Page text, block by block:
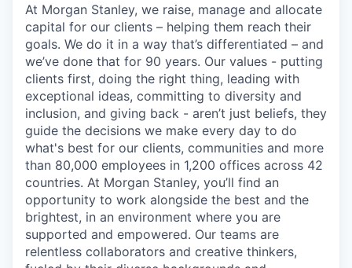
At Morgan Stanley, we raise, manage and allocate
capital for our clients – helping them reach their
goals. We do it in a way that’s differentiated – and
we’ve done that for 90 years. Our values - putting
clients first, doing the right thing, leading with
exceptional ideas, committing to diversity and
inclusion, and giving back - aren’t just beliefs, they
guide the decisions we make every day to do
what's best for our clients, communities and more
than 80,000 employees in 1,200 offices across 42
countries. At Morgan Stanley, you’ll find an
opportunity to work alongside the best and the
brightest, in an environment where you are
supported and empowered. Our teams are
relentless collaborators and creative thinkers,